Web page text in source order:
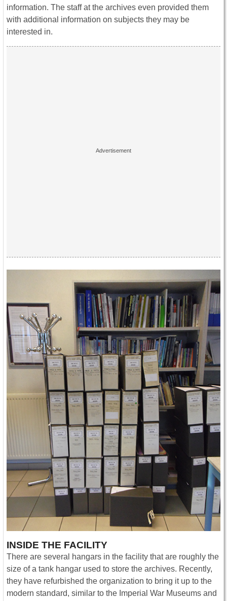
information. The staff at the archives even provided them
with additional information on subjects they may be
interested in.
INSIDE THE FACILITY
There are several hangars in the facility that are roughly the
size of a tank hangar used to store the archives. Recently,
they have refurbished the organization to bring it up to the
modern standard, similar to the Imperial War Museums and